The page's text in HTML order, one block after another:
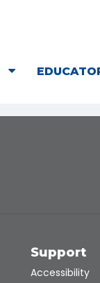
Support
Accessibility